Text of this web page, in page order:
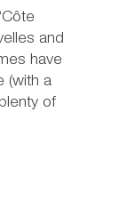
and
have
(with a
of